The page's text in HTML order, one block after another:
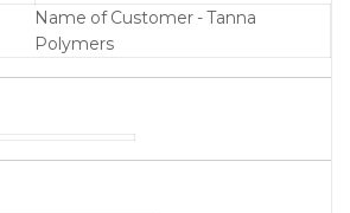
Name of Customer - Tanna
Polymers